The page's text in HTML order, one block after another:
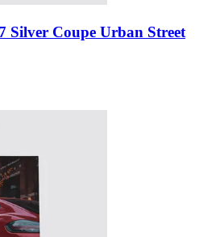
Silver Coupe Urban Street